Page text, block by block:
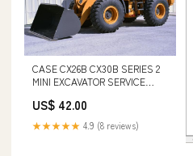
CASE CX26B CX30B SERIES 2
MINI EXCAVATOR SERVICE
Komatsu SA6D140-1EE Engine
Shop Service Repair Manual
S/N 17739-UP forum download
US$ 42.00
★★★★★ 4.9 (8 reviews)